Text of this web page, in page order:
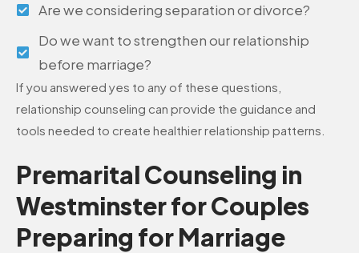
Are we considering separation or divorce?
Do we want to strengthen our relationship
before marriage?
If you answered yes to any of these questions,
relationship counseling can provide the guidance and
tools needed to create healthier relationship patterns.
Premarital Counseling in
Westminster for Couples
Preparing for Marriage